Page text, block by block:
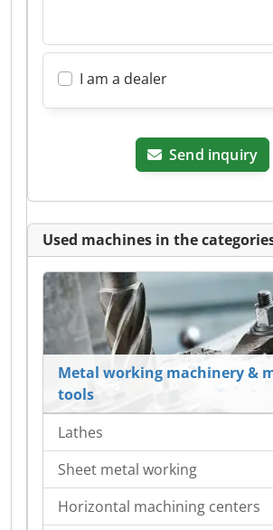
I am a dealer
Send inquiry
Used machines in the
Metal working machinery &
tools
Lathes
Sheet metal working
Horizontal machining centers